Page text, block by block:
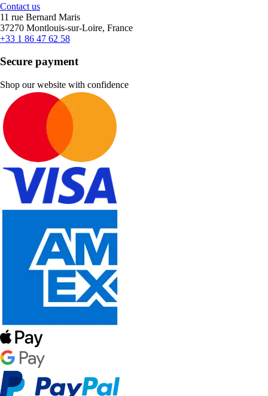
Contact us
11 rue Bernard Maris
37270 Montlouis-sur-Loire, France
+33 1 86 47 62 58
Secure payment
Shop our website with confidence